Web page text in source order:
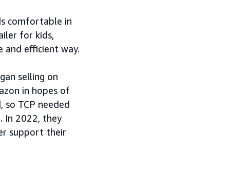
comfortable in
for kids,
efficient way.
selling on
in hopes of
so TCP needed
In 2022, they
support their